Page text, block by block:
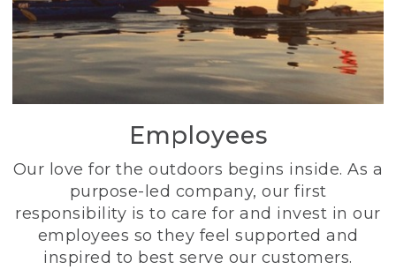
Employees
Our love for the outdoors begins inside. As a
purpose-led company, our first
responsibility is to care for and invest in our
employees so they feel supported and
inspired to best serve our customers.